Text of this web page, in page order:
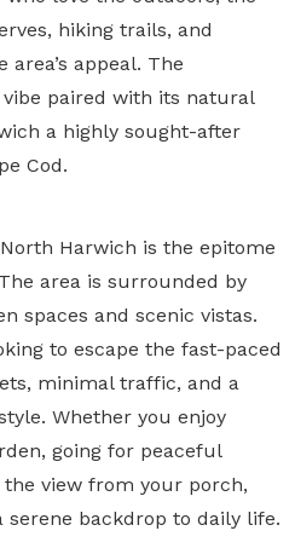
hiking trails, and
appeal. The
paired with its natural
a highly sought-after
Cod.
North Harwich is the epitome
area is surrounded by
spaces and scenic vistas.
to escape the fast-paced
minimal traffic, and a
Whether you enjoy
going for peaceful
view from your porch,
serene backdrop to daily life.